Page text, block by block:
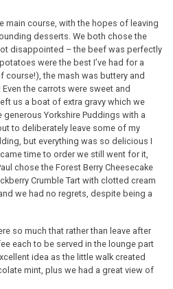
main course, with the hopes of leaving
desserts. We both chose the
disappointed – the beef was perfectly
were the best I’ve had for a
course!), the mash was buttery and
the carrots were sweet and
us a boat of extra gravy which we
Yorkshire Puddings with a
to deliberately leave some of my
but everything was so delicious I
time to order we still went for it,
chose the Forest Berry Cheesecake
Crumble Tart with clotted cream
we had no regrets, despite being a
so much that rather than leave after
each to be served in the lounge part
idea as the little walk created
mint, plus we had a great view of